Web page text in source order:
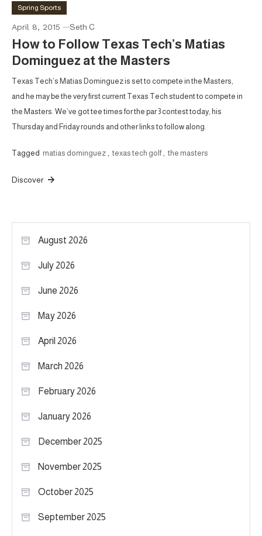
Spring Sports
April 8, 2015 Seth C
How to Follow Texas Tech’s Matias
Dominguez at the Masters
Texas Tech’s Matias Dominguez is set to compete in the Masters,
and he may be the very first current Texas Tech student to compete in
the Masters. We’ve got tee times for the par 3 contest today, his
Thursday and Friday rounds and other links to follow along.
Tagged matias dominguez texas tech golf the masters
Discover
August 2026
July 2026
June 2026
May 2026
April 2026
March 2026
February 2026
January 2026
December 2025
November 2025
October 2025
September 2025